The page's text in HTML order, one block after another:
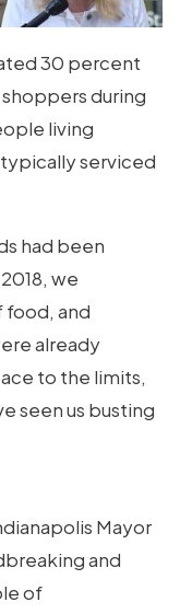
30 percent
during
living
serviced
had been
we
and
already
to the limits,
seen us busting
Mayor
and
of